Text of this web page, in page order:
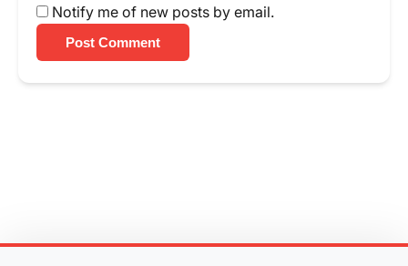
Notify me of new posts by email.
Post Comment